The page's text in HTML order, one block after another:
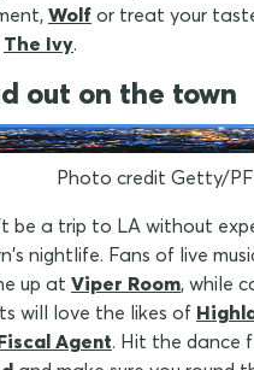
Wolf or treat your
The Ivy.
out on the town
Photo credit Getty/
be a trip to LA without
nightlife. Fans of live
up at Viper Room, while
will love the likes of
Agent. Hit the dance